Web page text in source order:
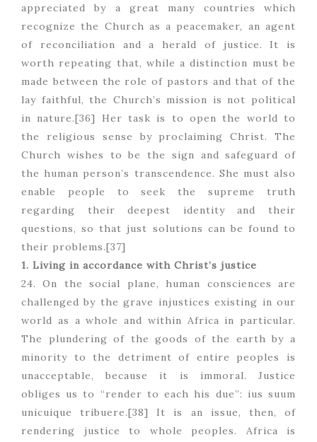
appreciated by a great many countries which
recognize the Church as a peacemaker, an agent
of reconciliation and a herald of justice. It is
worth repeating that, while a distinction must be
made between the role of pastors and that of the
lay faithful, the Church’s mission is not political
in nature.[36] Her task is to open the world to
the religious sense by proclaiming Christ. The
Church wishes to be the sign and safeguard of
the human person’s transcendence. She must also
enable people to seek the supreme truth
regarding their deepest identity and their
questions, so that just solutions can be found to
their problems.[37]
1. Living in accordance with Christ’s justice
24. On the social plane, human consciences are
challenged by the grave injustices existing in our
world as a whole and within Africa in particular.
The plundering of the goods of the earth by a
minority to the detriment of entire peoples is
unacceptable, because it is immoral. Justice
obliges us to “render to each his due”: ius suum
unicuique tribuere.[38] It is an issue, then, of
rendering justice to whole peoples. Africa is